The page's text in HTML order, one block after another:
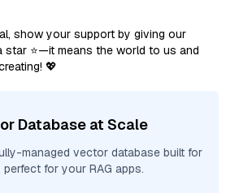
show your support by giving our
star ⭐—it means the world to us and
💖
Database at Scale
managed vector database built for
perfect for your RAG apps.